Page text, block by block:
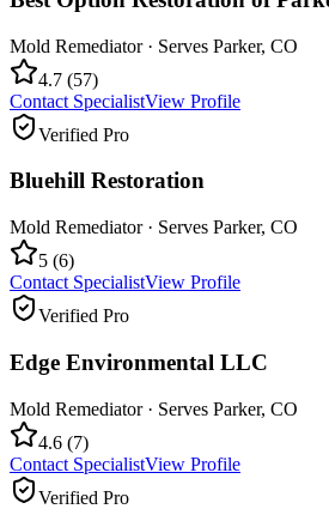
Mold Remediator· Serves Parker, CO
4.7 (57)
Contact SpecialistView Profile
Verified Pro
Bluehill Restoration
Mold Remediator· Serves Parker, CO
5 (6)
Contact SpecialistView Profile
Verified Pro
Edge Environmental LLC
Mold Remediator· Serves Parker, CO
4.6 (7)
Contact SpecialistView Profile
Verified Pro